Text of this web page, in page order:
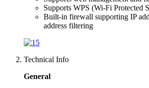
Supports WPS (Wi-Fi Protected
Built-in firewall supporting IP
address filtering
Technical Info
General